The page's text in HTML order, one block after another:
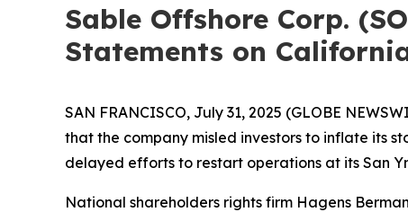
Sable Offshore Corp.
Statements on
SAN FRANCISCO, July 31, 2025 (GLOBE
that the company misled investors to inflate its
delayed efforts to restart operations at its San
National shareholders rights firm Hagens